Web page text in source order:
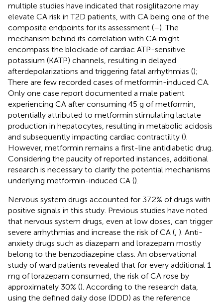
multiple studies have indicated that rosiglitazone may
elevate CA risk in T2D patients, with CA being one of the
composite endpoints for its assessment (–). The
mechanism behind its correlation with CA might
encompass the blockade of cardiac ATP-sensitive
potassium (KATP) channels, resulting in delayed
afterdepolarizations and triggering fatal arrhythmias ();
There are few recorded cases of metformin-induced CA.
Only one case report documented a male patient
experiencing CA after consuming 45 g of metformin,
potentially attributed to metformin stimulating lactate
production in hepatocytes, resulting in metabolic acidosis
and subsequently impacting cardiac contractility ().
However, metformin remains a first-line antidiabetic drug.
Considering the paucity of reported instances, additional
research is necessary to clarify the potential mechanisms
underlying metformin-induced CA ().
Nervous system drugs accounted for 37.2% of drugs with
positive signals in this study. Previous studies have noted
that nervous system drugs, even at low doses, can trigger
severe arrhythmias and increase the risk of CA ( ). Anti-
anxiety drugs such as diazepam and lorazepam mostly
belong to the benzodiazepine class. An observational
study of ward patients revealed that for every additional 1
mg of lorazepam consumed, the risk of CA rose by
approximately 30% (). According to the research data,
using the defined daily dose (DDD) as the reference